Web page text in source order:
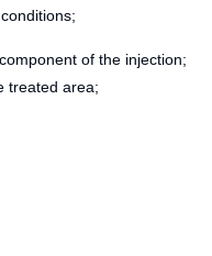
of the injection;
treated area;